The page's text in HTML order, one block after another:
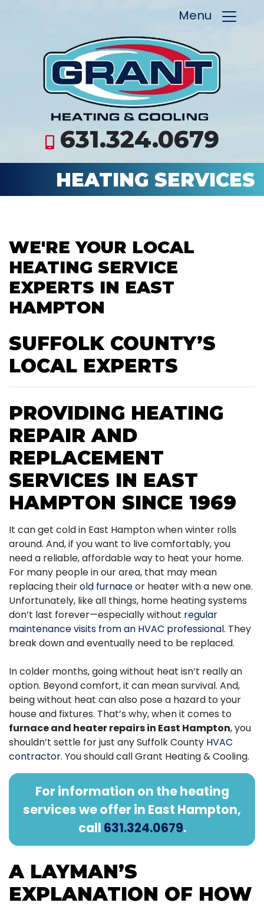
Menu
631.324.0679
HEATING SERVICES
WE'RE YOUR LOCAL
HEATING SERVICE
EXPERTS IN EAST
HAMPTON
SUFFOLK COUNTY’S
LOCAL EXPERTS
PROVIDING HEATING
REPAIR AND
REPLACEMENT
SERVICES IN EAST
HAMPTON SINCE 1969
It can get cold in East Hampton when winter rolls
around. And, if you want to live comfortably, you
need a reliable, affordable way to heat your home.
For many people in our area, that may mean
replacing theirold furnaceor heater with a new one.
Unfortunately, like all things, home heating systems
don’t last forever—especially without regular
maintenance visits from an HVAC professional. They
break down and eventually need to be replaced.
In colder months, going without heat isn’t really an
option. Beyond comfort, it can mean survival. And,
being without heat can also pose a hazard to your
house and fixtures. That’s why, when it comes to
furnace and heater repairs in East Hampton, you
shouldn’t settle for just any Suffolk County HVAC
contractor. You should call Grant Heating & Cooling.
For information on the heating
services we offer in East Hampton,
call 631.324.0679.
A LAYMAN’S
EXPLANATION OF HOW